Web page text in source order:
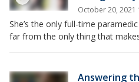
October 20, 2021
She’s the only full-time
far from the only thing that
Answering